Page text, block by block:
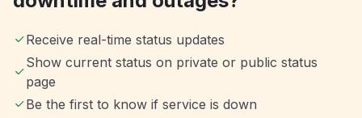
Receive real-time status updates
Show current status on private or public status
page
Be the first to know if service is down